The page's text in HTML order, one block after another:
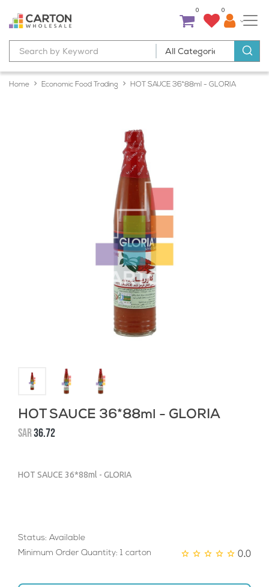
0 0
Home Economic Food Trading HOT SAUCE 36*88ml - GLORIA
HOT SAUCE 36*88ml - GLORIA
SAR36.72
HOT SAUCE 36*88ml - GLORIA
Status: Available
Minimum Order Quantity: 1 carton
0.0